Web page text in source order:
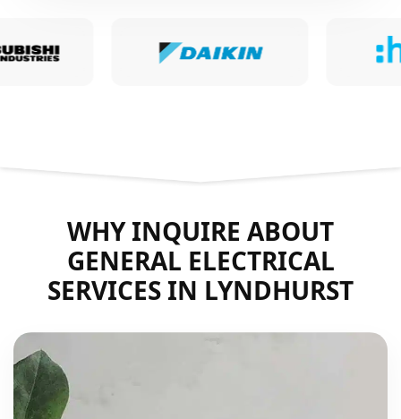
WHY INQUIRE ABOUT
GENERAL ELECTRICAL
SERVICES IN LYNDHURST